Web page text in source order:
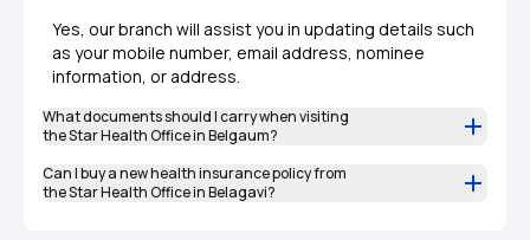
Yes, our branch will assist you in updating details such
as your mobile number, email address, nominee
information, or address.
What documents should I carry when visiting
the Star Health Office in Belgaum?
Can I buy a new health insurance policy from
the Star Health Office in Belagavi?